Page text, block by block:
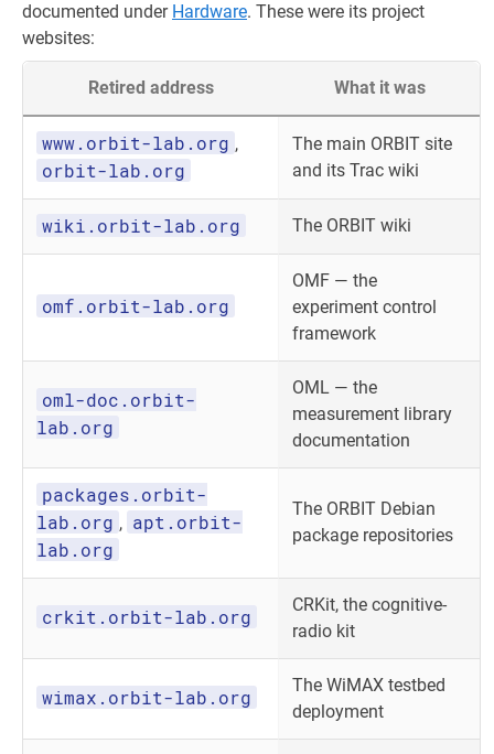
documented under Hardware. These were its project
websites:
Retired address What it was
www.orbit-lab.org ,
orbit-lab.org
The main ORBIT site
and its Trac wiki
wiki.orbit-lab.org The ORBIT wiki
omf.orbit-lab.org
OMF — the
experiment control
framework
oml-doc.orbit-
lab.org
OML — the
measurement library
documentation
packages.orbit-
lab.org , apt.orbit-
lab.org
The ORBIT Debian
package repositories
crkit.orbit-lab.org
CRKit, the cognitive-
radio kit
wimax.orbit-lab.org
The WiMAX testbed
deployment